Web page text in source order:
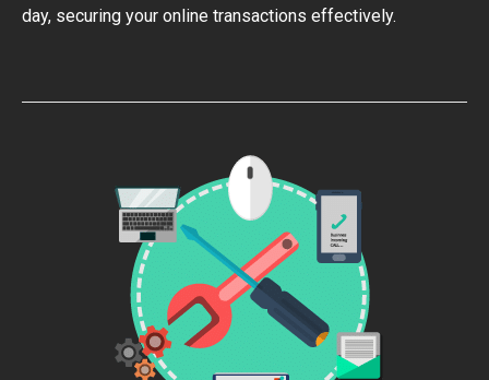
day, securing your online transactions effectively.